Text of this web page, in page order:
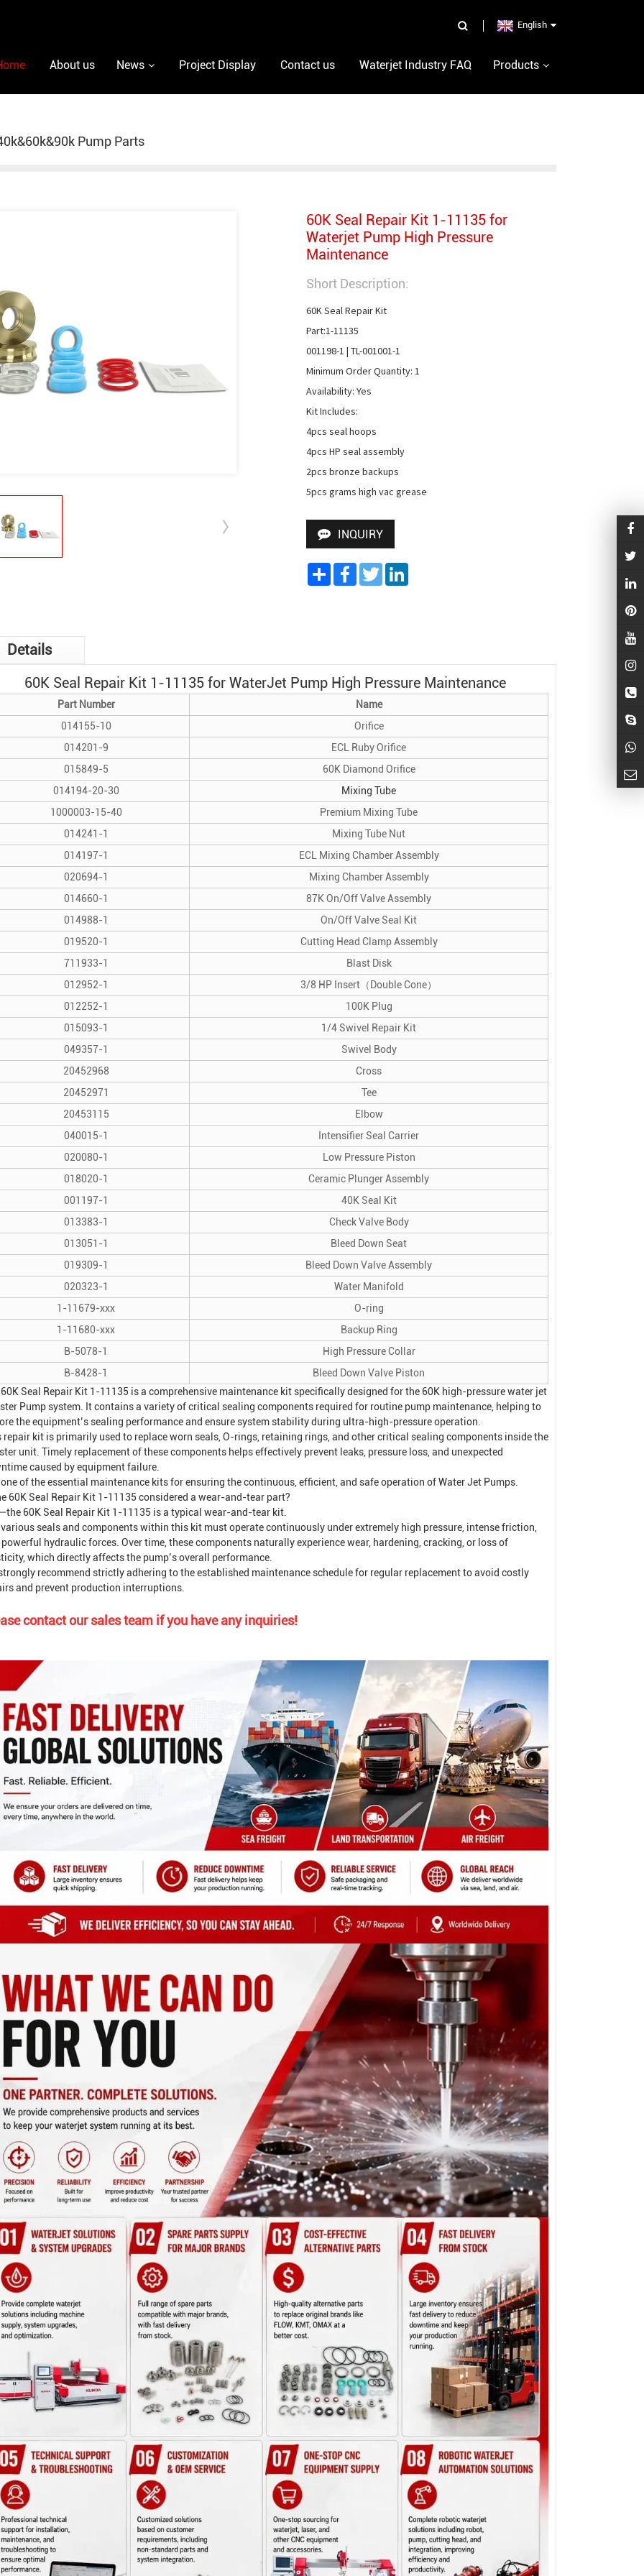
English
About us News Project Display Contact us Waterjet Industry FAQ Products
Pump Parts
60K Seal Repair Kit 1-11135 for
Waterjet Pump High Pressure
Maintenance
Short Description:
60K Seal Repair Kit
Part:1-11135
001198-1 | TL-001001-1
Minimum Order Quantity: 1
Availability: Yes
Kit Includes:
4pcs seal hoops
4pcs HP seal assembly
2pcs bronze backups
5pcs grams high vac grease
INQUIRY
ShareFacebook
TwitterLinkedIn
Details
60K Seal Repair Kit 1-11135 for WaterJet Pump High Pressure Maintenance
Part Number
Name
014155-10
Orifice
014201-9
ECL Ruby Orifice
015849-5
60K Diamond Orifice
014194-20-30
Mixing Tube
1000003-15-40
Premium Mixing Tube
014241-1
Mixing Tube Nut
014197-1
ECL Mixing Chamber Assembly
020694-1
Mixing Chamber Assembly
014660-1
87K On/Off Valve Assembly
014988-1
On/Off Valve Seal Kit
019520-1
Cutting Head Clamp Assembly
711933-1
Blast Disk
012952-1
3/8 HP Insert（Double Cone）
012252-1
100K Plug
015093-1
1/4 Swivel Repair Kit
049357-1
Swivel Body
20452968
Cross
20452971
Tee
20453115
Elbow
040015-1
Intensifier Seal Carrier
020080-1
Low Pressure Piston
018020-1
Ceramic Plunger Assembly
001197-1
40K Seal Kit
013383-1
Check Valve Body
013051-1
Bleed Down Seat
019309-1
Bleed Down Valve Assembly
020323-1
Water Manifold
1-11679-xxx
O-ring
1-11680-xxx
Backup Ring
B-5078-1
High Pressure Collar
B-8428-1
Bleed Down Valve Piston
60K Seal Repair Kit 1-11135 is a comprehensive maintenance kit specifically designed for the 60K high-pressure water jet
Pumpsystem. It contains a variety of critical sealing components required for routine pump maintenance, helping to
the equipment’s sealing performance and ensure system stability during ultra-high-pressure operation.
repair kit is primarily used to replace worn seals, O-rings, retaining rings, and other critical sealing components inside the
unit. Timely replacement of these components helps effectively prevent leaks, pressure loss, and unexpected
caused by equipment failure.
of the essential maintenance kits for ensuring the continuous, efficient, and safe operation ofWater Jet Pumps.
60K Seal Repair Kit 1-11135 considered a wear-and-tear part?
60K Seal Repair Kit 1-11135 is a typical wear-and-tear kit.
various seals and components within this kit must operate continuously under extremely high pressure, intense friction,
hydraulic forces. Over time, these components naturally experience wear, hardening, cracking, or loss of
which directly affects the pump’s overall performance.
recommend strictly adhering to the established maintenance schedule for regular replacement to avoid costly
and prevent production interruptions.
contact our sales team if you have any inquiries!